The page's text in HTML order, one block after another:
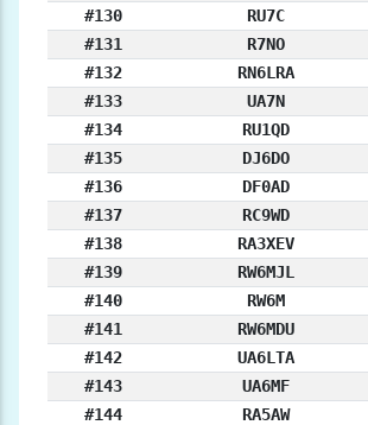
#130
RU7C
#131
R7NO
#132
RN6LRA
#133
UA7N
#134
RU1QD
#135
DJ6DO
#136
DF0AD
#137
RC9WD
#138
RA3XEV
#139
RW6MJL
#140
RW6M
#141
RW6MDU
#142
UA6LTA
#143
UA6MF
#144
RA5AW